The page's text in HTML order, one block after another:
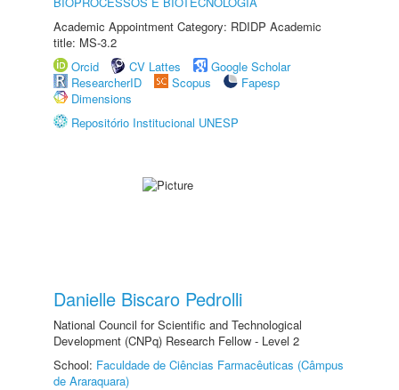
Academic Appointment Category: RDIDP Academic
title: MS-3.2
Orcid
CV Lattes
Google Scholar
ResearcherID
Scopus
Fapesp
Dimensions
Repositório Institucional UNESP
Danielle Biscaro Pedrolli
National Council for Scientific and Technological
Development (CNPq) Research Fellow - Level 2
School: Faculdade de Ciências Farmacêuticas (Câmpus
de Araraquara)